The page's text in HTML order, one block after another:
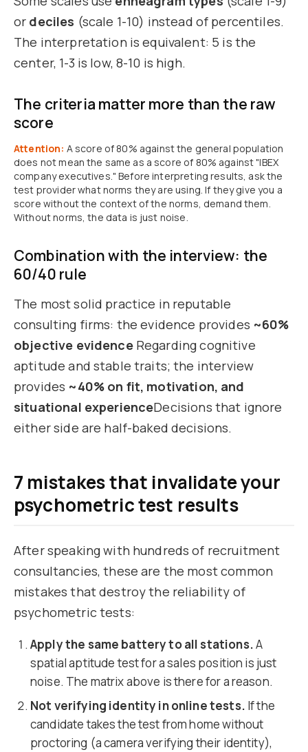
or deciles (scale 1-10) instead of percentiles.
The interpretation is equivalent: 5 is the
center, 1-3 is low, 8-10 is high.
The criteria matter more than the raw
score
Attention: A score of 80% against the general population
does not mean the same as a score of 80% against "IBEX
company executives." Before interpreting results, ask the
test provider what norms they are using. If they give you a
score without the context of the norms, demand them.
Without norms, the data is just noise.
Combination with the interview: the
60/40 rule
The most solid practice in reputable
consulting firms: the evidence provides ~60%
objective evidenceRegarding cognitive
aptitude and stable traits; the interview
provides ~40% on fit, motivation, and
situational experienceDecisions that ignore
either side are half-baked decisions.
7 mistakes that invalidate your
psychometric test results
After speaking with hundreds of recruitment
consultancies, these are the most common
mistakes that destroy the reliability of
psychometric tests:
Apply the same battery to all stations.A
spatial aptitude test for a sales position is just
noise. The matrix above is there for a reason.
Not verifying identity in online tests. If the
candidate takes the test from home without
proctoring (a camera verifying their identity),